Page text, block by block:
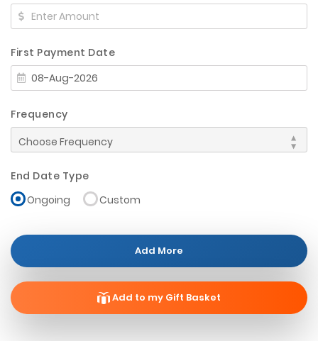
First Payment Date
Frequency
End Date Type
Ongoing
Custom
Add More
Add to my Gift Basket